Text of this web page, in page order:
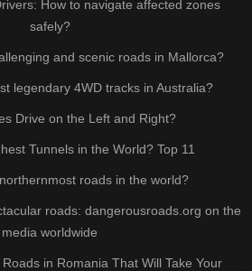
How to navigate affected zones
safely?
and scenic roads in Mallorca?
legendary 4WD tracks in Australia?
Drive on the Left and Right?
Tunnels in the World? Top 11
roads in the world?
roads: dangerousroads.org on the
media worldwide
in Romania That Will Take Your